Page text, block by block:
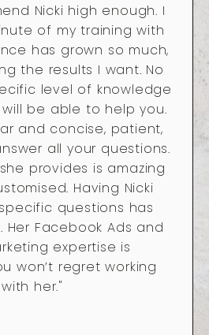
Nicki high enough. I
of my training with
has grown so much,
the results I want. No
level of knowledge
will be able to help you.
and concise, patient,
all your questions.
she provides is amazing
Having Nicki
questions has
Facebook Ads and
expertise is
won’t regret working
with her."